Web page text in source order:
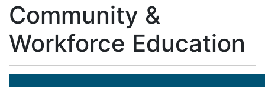
Community &
Workforce Education